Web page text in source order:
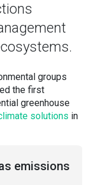
groups
the first
greenhouse
mate solutions in
emissions